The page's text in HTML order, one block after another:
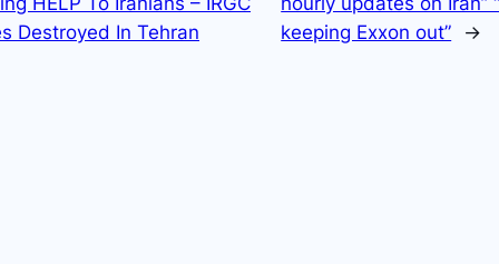
Destroyed In Tehran
keeping Exxon out”
→